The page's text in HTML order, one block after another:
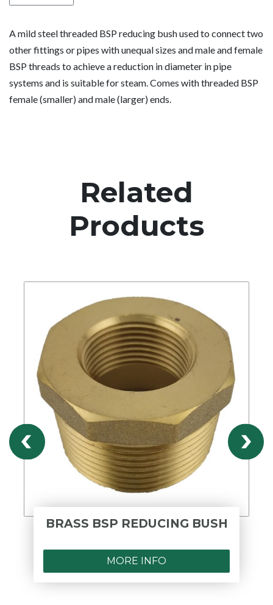
A mild steel threaded BSP reducing bush used to connect two
other fittings or pipes with unequal sizes and male and female
BSP threads to achieve a reduction in diameter in pipe
systems and is suitable for steam. Comes with threaded BSP
female (smaller) and male (larger) ends.
Related
Products
BRASS BSP REDUCING BUSH
MORE INFO